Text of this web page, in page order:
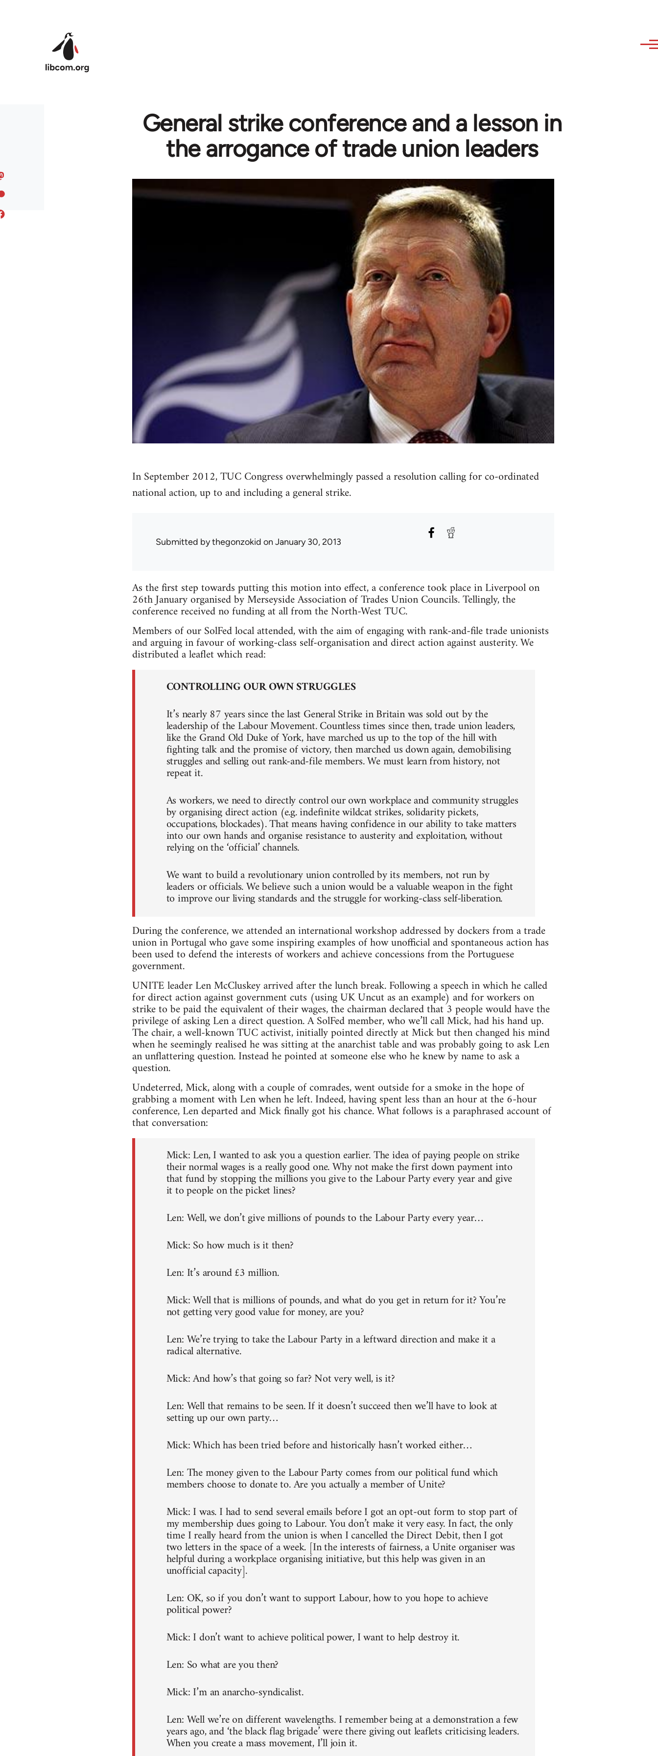
General strike conference and a lesson in
the arrogance of trade union leaders
In September 2012, TUC Congress overwhelmingly passed a resolution calling for co-ordinated
national action, up to and including a general strike.
Submitted bythegonzokid on January 30, 2013
As the first step towards putting this motion into effect, a conference took place in Liverpool on
26th January organised by Merseyside Association of Trades Union Councils. Tellingly, the
conference received no funding at all from the North-West TUC.
Members of our SolFed local attended, with the aim of engaging with rank-and-file trade unionists
and arguing in favour of working-class self-organisation and direct action against austerity. We
distributed a leaflet which read:
CONTROLLING OUR OWN STRUGGLES
It’s nearly 87 years since the last General Strike in Britain was sold out by the
leadership of the Labour Movement. Countless times since then, trade union leaders,
like the Grand Old Duke of York, have marched us up to the top of the hill with
fighting talk and the promise of victory, then marched us down again, demobilising
struggles and selling out rank-and-file members. We must learn from history, not
repeat it.
As workers, we need to directly control our own workplace and community struggles
by organising direct action (e.g. indefinite wildcat strikes, solidarity pickets,
occupations, blockades). That means having confidence in our ability to take matters
into our own hands and organise resistance to austerity and exploitation, without
relying on the ‘official’ channels.
We want to build a revolutionary union controlled by its members, not run by
leaders or officials. We believe such a union would be a valuable weapon in the fight
to improve our living standards and the struggle for working-class self-liberation.
During the conference, we attended an international workshop addressed by dockers from a trade
union in Portugal who gave some inspiring examples of how unofficial and spontaneous action has
been used to defend the interests of workers and achieve concessions from the Portuguese
government.
UNITE leader Len McCluskey arrived after the lunch break. Following a speech in which he called
for direct action against government cuts (using UK Uncut as an example) and for workers on
strike to be paid the equivalent of their wages, the chairman declared that 3 people would have the
privilege of asking Len a direct question. A SolFed member, who we’ll call Mick, had his hand up.
The chair, a well-known TUC activist, initially pointed directly at Mick but then changed his mind
when he seemingly realised he was sitting at the anarchist table and was probably going to ask Len
an unflattering question. Instead he pointed at someone else who he knew by name to ask a
question.
Undeterred, Mick, along with a couple of comrades, went outside for a smoke in the hope of
grabbing a moment with Len when he left. Indeed, having spent less than an hour at the 6-hour
conference, Len departed and Mick finally got his chance. What follows is a paraphrased account of
that conversation:
Mick: Len, I wanted to ask you a question earlier. The idea of paying people on strike
their normal wages is a really good one. Why not make the first down payment into
that fund by stopping the millions you give to the Labour Party every year and give
it to people on the picket lines?
Len: Well, we don’t give millions of pounds to the Labour Party every year…
Mick: So how much is it then?
Len: It’s around £3 million.
Mick: Well that is millions of pounds, and what do you get in return for it? You’re
not getting very good value for money, are you?
Len: We’re trying to take the Labour Party in a leftward direction and make it a
radical alternative.
Mick: And how’s that going so far? Not very well, is it?
Len: Well that remains to be seen. If it doesn’t succeed then we’ll have to look at
setting up our own party…
Mick: Which has been tried before and historically hasn’t worked either…
Len: The money given to the Labour Party comes from our political fund which
members choose to donate to. Are you actually a member of Unite?
Mick: I was. I had to send several emails before I got an opt-out form to stop part of
my membership dues going to Labour. You don’t make it very easy. In fact, the only
time I really heard from the union is when I cancelled the Direct Debit, then I got
two letters in the space of a week. [In the interests of fairness, a Unite organiser was
helpful during a workplace organising initiative, but this help was given in an
unofficial capacity].
Len: OK, so if you don’t want to support Labour, how to you hope to achieve
political power?
Mick: I don’t want to achieve political power, I want to help destroy it.
Len: So what are you then?
Mick: I’m an anarcho-syndicalist.
Len: Well we’re on different wavelengths. I remember being at a demonstration a few
years ago, and ‘the black flag brigade’ were there giving out leaflets criticising leaders.
When you create a mass movement, I’ll join it.